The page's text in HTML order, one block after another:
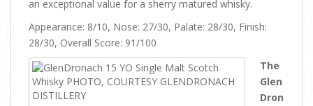
an exceptional value for a sherry matured whisky.
Appearance: 8/10, Nose: 27/30, Palate: 28/30, Finish:
28/30, Overall Score: 91/100
The
Glen
Dron